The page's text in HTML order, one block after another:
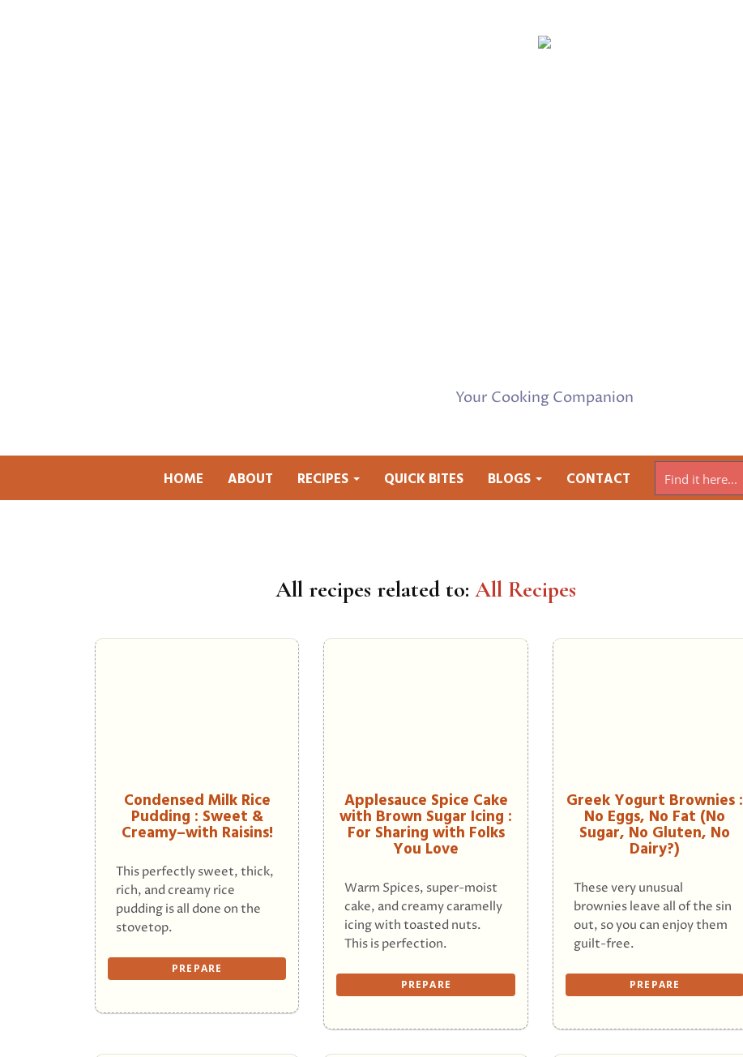
Your Cooking Companion
HOME ABOUT RECIPES QUICK BITES BLOGS CONTACT
All recipes related to:All Recipes
Condensed Milk Rice
Pudding : Sweet &
Creamy–with Raisins!
This perfectly sweet, thick,
rich, and creamy rice
pudding is all done on the
stovetop.
PREPARE
Applesauce Spice Cake
with Brown Sugar Icing :
For Sharing with Folks
You Love
Warm Spices, super-moist
cake, and creamy caramelly
icing with toasted nuts.
This is perfection.
PREPARE
Greek Yogurt Brownies :
No Eggs, No Fat (No
Sugar, No Gluten, No
Dairy?)
These very unusual
brownies leave all of the sin
out, so you can enjoy them
guilt-free.
PREPARE